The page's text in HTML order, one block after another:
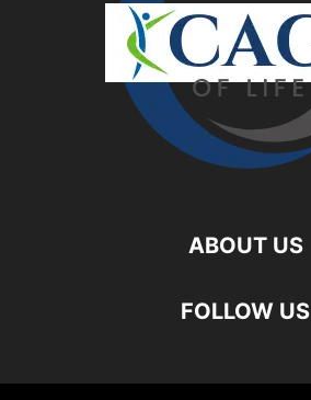
ABOUT US
FOLLOW US